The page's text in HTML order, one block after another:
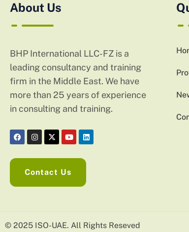
About Us
BHP International LLC-FZ is a
leading consultancy and training
firm in the Middle East. We have
more than 25 years of experience
in consulting and training.
Contact Us
© 2025 ISO-UAE. All Rights Reseved